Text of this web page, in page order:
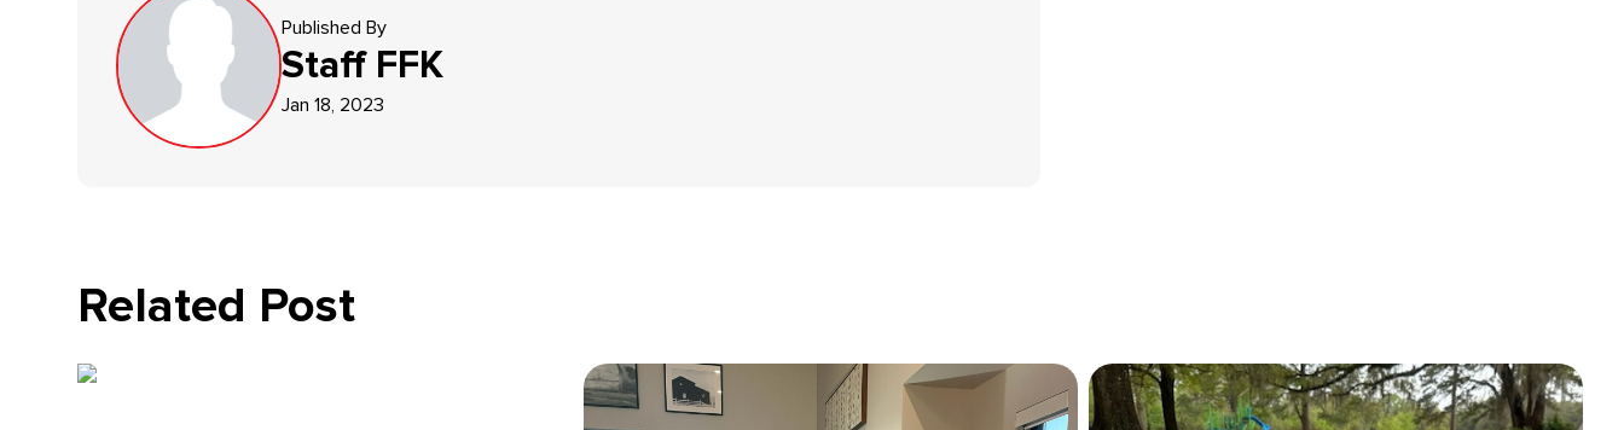
Published By
Staff FFK
Jan 18, 2023
Related Post